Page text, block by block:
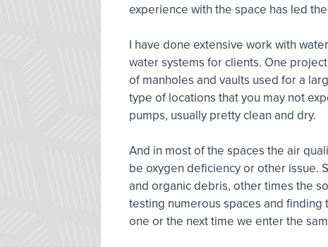
experience with the space has led
I have done extensive work with
water systems for clients. One
of manholes and vaults used for a
type of locations that you may not
pumps, usually pretty clean and dry.
And in most of the spaces the air
be oxygen deficiency or other issue.
and organic debris, other times the
testing numerous spaces and finding
one or the next time we enter the